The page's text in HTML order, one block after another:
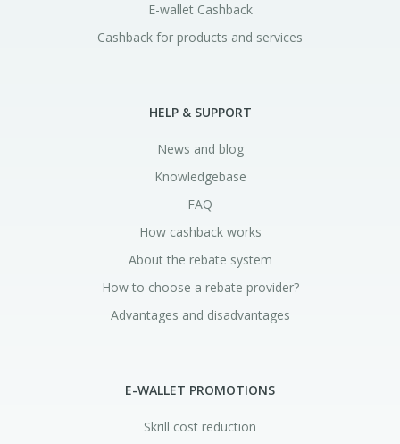
E-wallet Cashback
Cashback for products and services
HELP & SUPPORT
News and blog
Knowledgebase
FAQ
How cashback works
About the rebate system
How to choose a rebate provider?
Advantages and disadvantages
E-WALLET PROMOTIONS
Skrill cost reduction